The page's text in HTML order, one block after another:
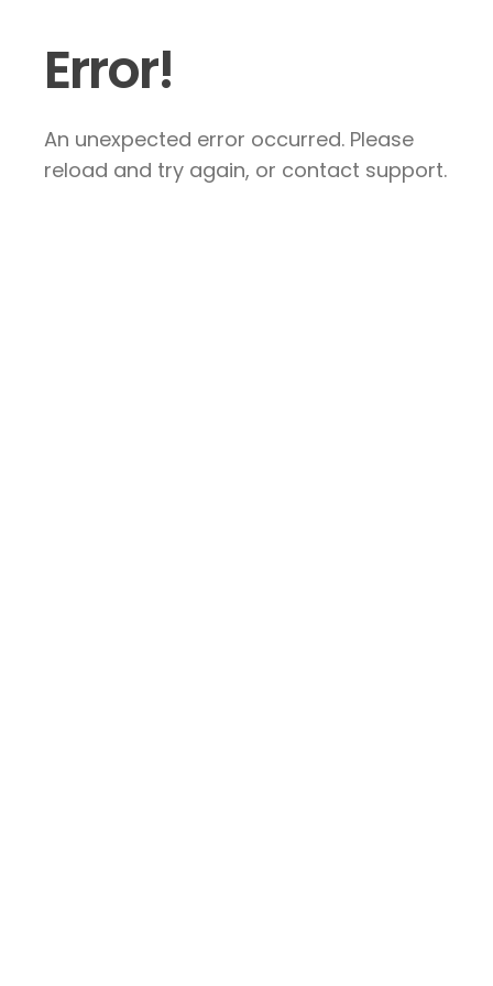
Error!
An unexpected error occurred. Please
reload and try again, or contact support.